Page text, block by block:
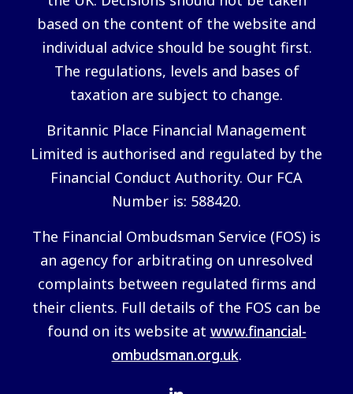
based on the content of the website and
individual advice should be sought first.
The regulations, levels and bases of
taxation are subject to change.
Britannic Place Financial Management
Limited is authorised and regulated by the
Financial Conduct Authority. Our FCA
Number is: 588420.
The Financial Ombudsman Service (FOS) is
an agency for arbitrating on unresolved
complaints between regulated firms and
their clients. Full details of the FOS can be
found on its website at www.financial-
ombudsman.org.uk.